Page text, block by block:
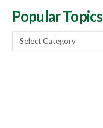
Popular Topics
Popular
Topics